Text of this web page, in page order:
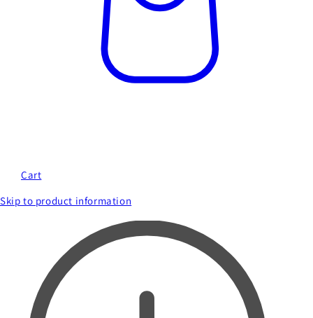
Cart
Skip to product information